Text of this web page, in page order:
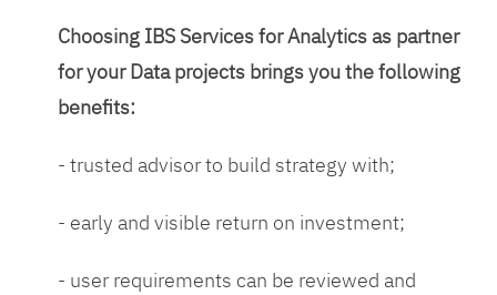
Choosing IBS Services for Analytics as partner
for your Data projects brings you the following
benefits:
- trusted advisor to build strategy with;
- early and visible return on investment;
- user requirements can be reviewed and